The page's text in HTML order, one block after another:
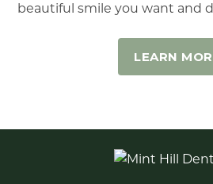
beautiful smile you want and
LEARN